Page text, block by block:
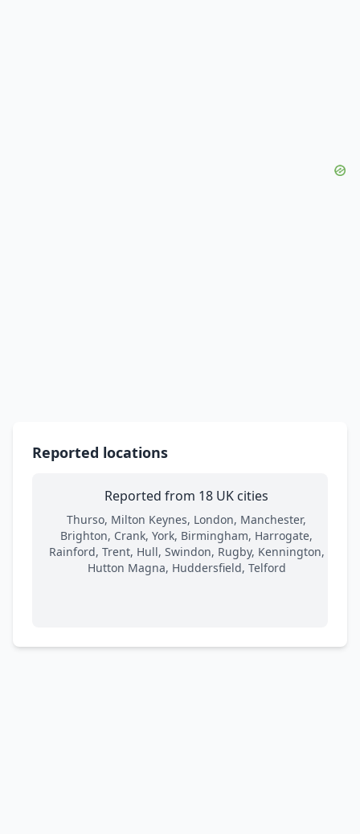
Reported locations
Reported from 18 UK cities
Thurso, Milton Keynes, London, Manchester,
Brighton, Crank, York, Birmingham, Harrogate,
Rainford, Trent, Hull, Swindon, Rugby, Kennington,
Hutton Magna, Huddersfield, Telford